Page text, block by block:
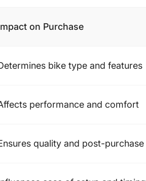
on Purchase
bike type and features
performance and comfort
quality and post-purchase